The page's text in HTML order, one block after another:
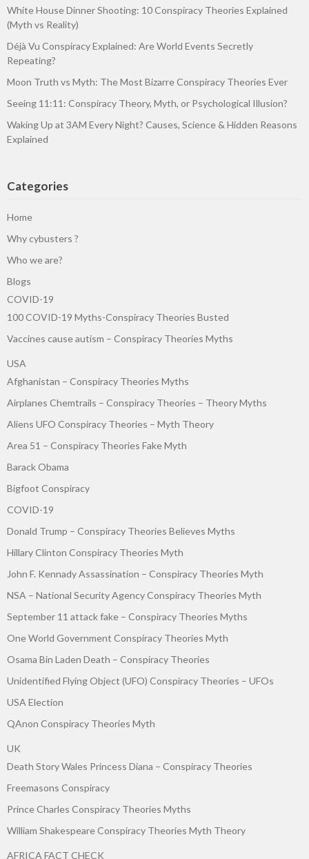
White House Dinner Shooting: 10 Conspiracy Theories Explained
(Myth vs Reality)
Déjà Vu Conspiracy Explained: Are World Events Secretly
Repeating?
Moon Truth vs Myth: The Most Bizarre Conspiracy Theories Ever
Seeing 11:11: Conspiracy Theory, Myth, or Psychological Illusion?
Waking Up at 3AM Every Night? Causes, Science & Hidden Reasons
Explained
Categories
Home
Why cybusters ?
Who we are?
Blogs
COVID-19
100 COVID-19 Myths-Conspiracy Theories Busted
Vaccines cause autism – Conspiracy Theories Myths
USA
Afghanistan – Conspiracy Theories Myths
Airplanes Chemtrails – Conspiracy Theories – Theory Myths
Aliens UFO Conspiracy Theories – Myth Theory
Area 51 – Conspiracy Theories Fake Myth
Barack Obama
Bigfoot Conspiracy
COVID-19
Donald Trump – Conspiracy Theories Believes Myths
Hillary Clinton Conspiracy Theories Myth
John F. Kennady Assassination – Conspiracy Theories Myth
NSA – National Security Agency Conspiracy Theories Myth
September 11 attack fake – Conspiracy Theories Myths
One World Government Conspiracy Theories Myth
Osama Bin Laden Death – Conspiracy Theories
Unidentified Flying Object (UFO) Conspiracy Theories – UFOs
USA Election
QAnon Conspiracy Theories Myth
UK
Death Story Wales Princess Diana – Conspiracy Theories
Freemasons Conspiracy
Prince Charles Conspiracy Theories Myths
William Shakespeare Conspiracy Theories Myth Theory
AFRICA FACT CHECK